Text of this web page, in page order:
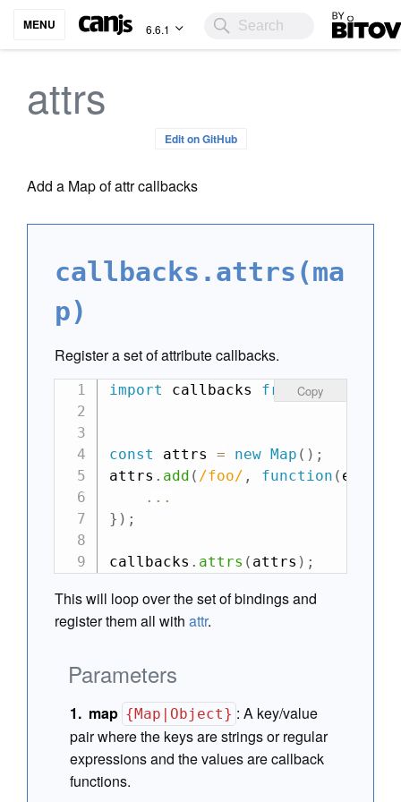
MENU 6.6.1 Bitovi
attrs
Edit on GitHub
Add a Map of attr callbacks
callbacks.attrs(ma
p)
Register a set of attribute callbacks.
import callbacks from 'can-
const attrs = new Map ( ) ;
attrs . add ( /foo/ , function ( el
...
} ) ;
callbacks . attrs ( attrs ) ;
Copy
This will loop over the set of bindings and
register them all with attr.
Parameters
map {Map|Object} :A key/value
pair where the keys are strings or regular
expressions and the values are callback
functions.